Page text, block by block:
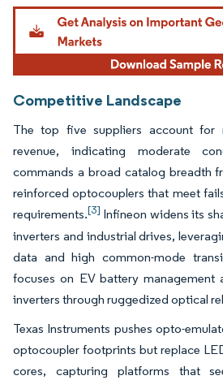
Image © Mordor Intelligence. Reuse requires
Competitive Landscape
The top five suppliers account for
revenue, indicating moderate
commands a broad catalog breadth
reinforced optocouplers that meet
requirements.[3] Infineon widens its
inverters and industrial drives,
data and high common-mode
focuses on EV battery management
inverters through ruggedized optical
Texas Instruments pushes opto-
optocoupler footprints but replace
cores, capturing platforms that